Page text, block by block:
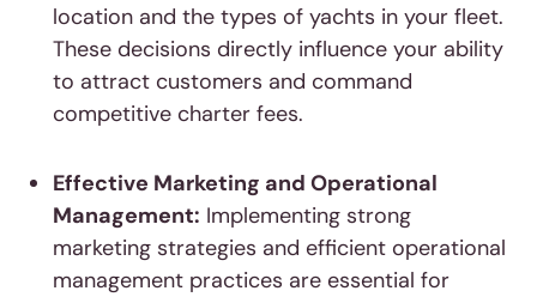
location and the types of yachts in your fleet.
These decisions directly influence your ability
to attract customers and command
competitive charter fees.
Effective Marketing and Operational
Management: Implementing strong
marketing strategies and efficient operational
management practices are essential for